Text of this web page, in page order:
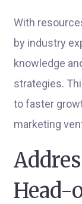
With
by industry
knowledge
strategies.
to faster
marketing
Head-